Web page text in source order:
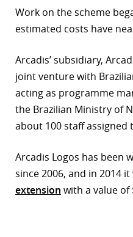
Work on the scheme
estimated costs have
Arcadis’ subsidiary,
joint venture with
acting as programme
the Brazilian Ministry of
about 100 staff assigned
Arcadis Logos has been
since 2006, and in 2014
extension with a value of